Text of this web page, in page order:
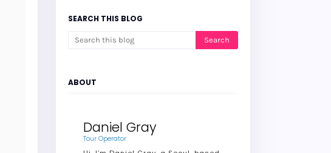
SEARCH THIS BLOG
ABOUT
Daniel Gray
Tour Operator